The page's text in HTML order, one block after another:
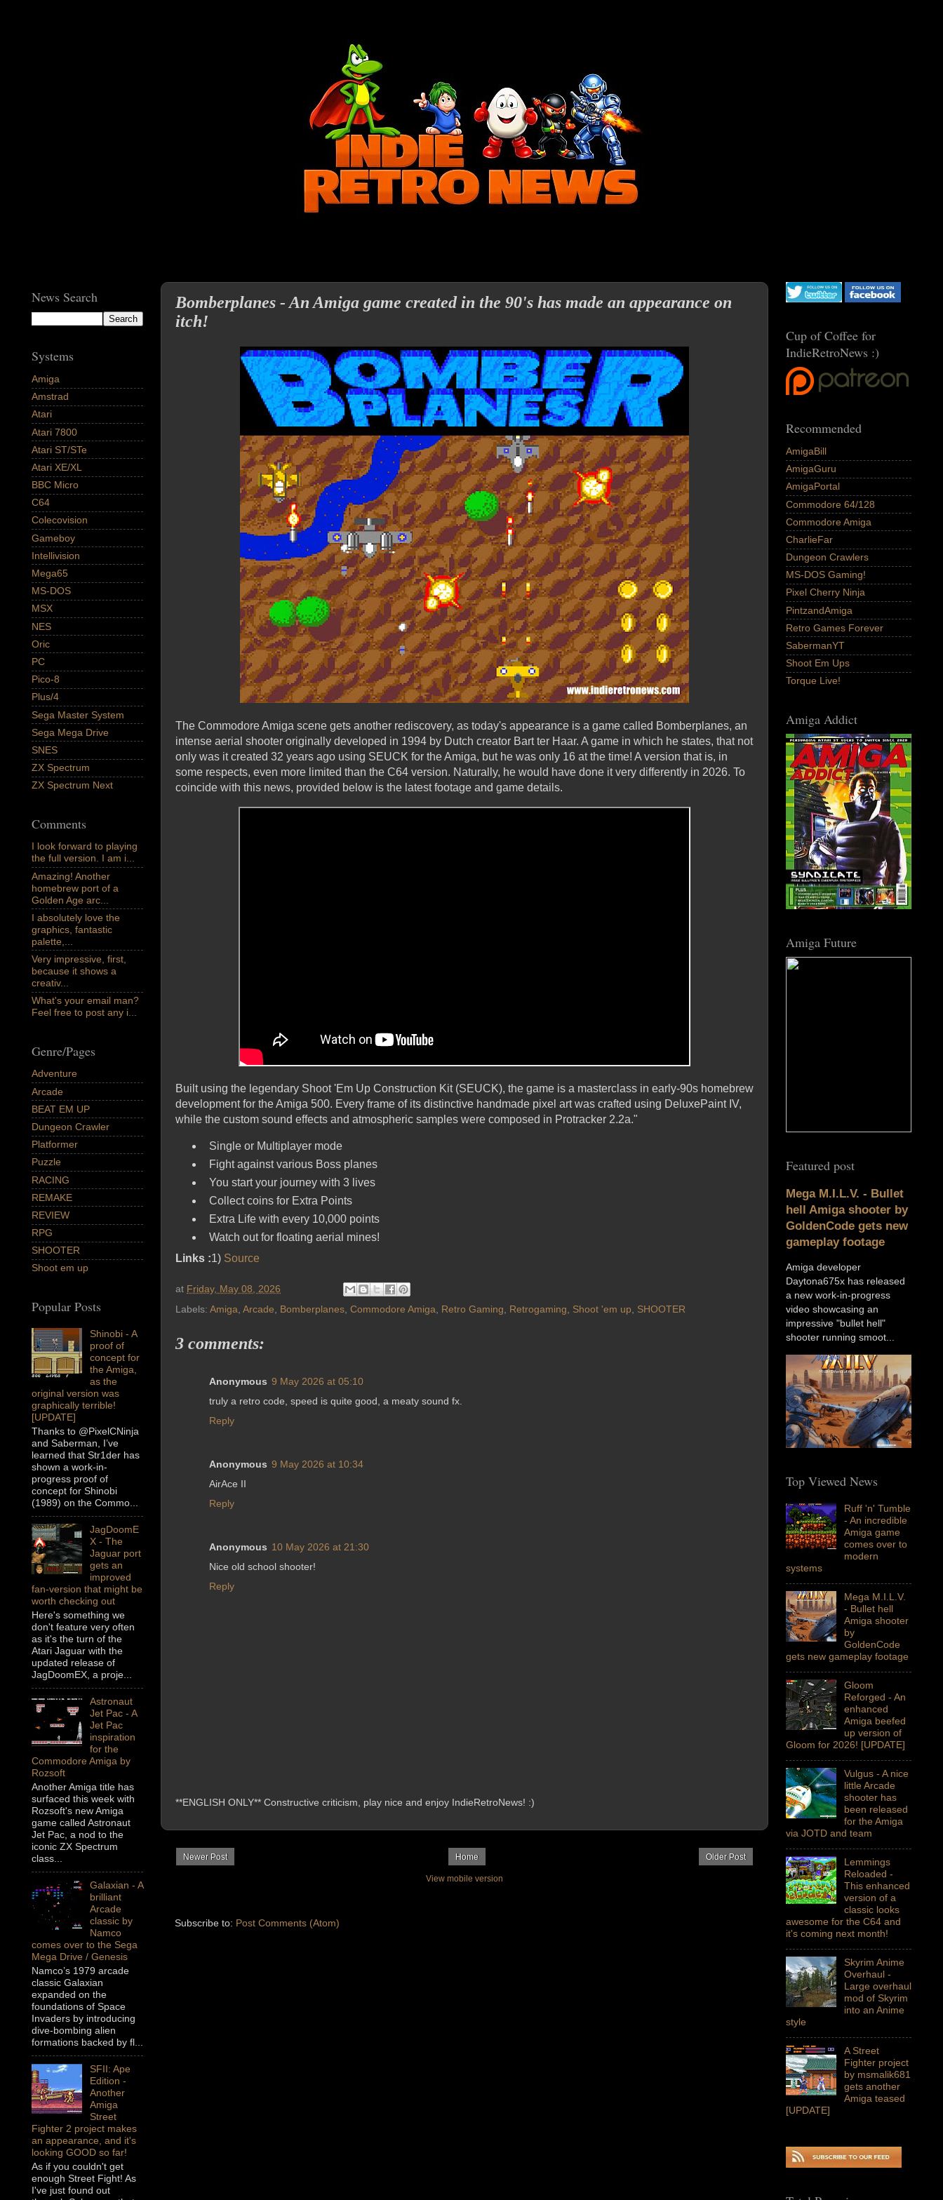
Bomberplanes - An Amiga game created in the 90's has made an appearance on
itch!
The Commodore Amiga scene gets another rediscovery, as today's appearance is a game called Bomberplanes, an
intense aerial shooter originally developed in 1994 by Dutch creator Bart ter Haar. A game in which he states, that not
only was it created 32 years ago using SEUCK for the Amiga, but he was only 16 at the time! A version that is, in
some respects, even more limited than the C64 version. Naturally, he would have done it very differently in 2026. To
coincide with this news, provided below is the latest footage and game details.
Built using the legendary Shoot 'Em Up Construction Kit (SEUCK), the game is a masterclass in early-90s homebrew
development for the Amiga 500. Every frame of its distinctive handmade pixel art was crafted using DeluxePaint IV,
while the custom sound effects and atmospheric samples were composed in Protracker 2.2a."
Single or Multiplayer mode
Fight against various Boss planes
You start your journey with 3 lives
Collect coins for Extra Points
Extra Life with every 10,000 points
Watch out for floating aerial mines!
Links :1) Source
at Friday, May 08, 2026
Labels: Amiga Arcade Bomberplanes Commodore Amiga Retro Gaming Retrogaming Shoot 'em up SHOOTER
3 comments:
Anonymous 9 May 2026 at 05:10
truly a retro code, speed is quite good, a meaty sound fx.
Reply
Anonymous 9 May 2026 at 10:34
AirAce II
Reply
Anonymous 10 May 2026 at 21:30
Nice old school shooter!
Reply
**ENGLISH ONLY** Constructive criticism, play nice and enjoy IndieRetroNews! :)
Newer Post Older Post
Home
View mobile version
Subscribe to: Post Comments (Atom)
News Search
Systems
Amiga
Amstrad
Atari
Atari 7800
Atari ST/STe
Atari XE/XL
BBC Micro
C64
Colecovision
Gameboy
Intellivision
Mega65
MS-DOS
MSX
NES
Oric
PC
Pico-8
Plus/4
Sega Master System
Sega Mega Drive
SNES
ZX Spectrum
ZX Spectrum Next
Comments
I look forward to playing
the full version. I am i...
Amazing! Another
homebrew port of a
Golden Age arc...
I absolutely love the
graphics, fantastic
palette,...
Very impressive, first,
because it shows a
creativ...
What's your email man?
Feel free to post any i...
Genre/Pages
Adventure
Arcade
BEAT EM UP
Dungeon Crawler
Platformer
Puzzle
RACING
REMAKE
REVIEW
RPG
SHOOTER
Shoot em up
Popular Posts
Shinobi - A
proof of
concept for
the Amiga,
as the
original version was
graphically terrible!
[UPDATE]
Thanks to @PixelCNinja
and Saberman, I’ve
learned that Str1der has
shown a work-in-
progress proof of
concept for Shinobi
(1989) on the Commo...
JagDoomE
X - The
Jaguar port
gets an
improved
fan-version that might be
worth checking out
Here's something we
don't feature very often
as it's the turn of the
Atari Jaguar with the
updated release of
JagDoomEX, a proje...
Astronaut
Jet Pac - A
Jet Pac
inspiration
for the
Commodore Amiga by
Rozsoft
Another Amiga title has
surfaced this week with
Rozsoft's new Amiga
game called Astronaut
Jet Pac, a nod to the
iconic ZX Spectrum
class...
Galaxian - A
brilliant
Arcade
classic by
Namco
comes over to the Sega
Mega Drive / Genesis
Namco’s 1979 arcade
classic Galaxian
expanded on the
foundations of Space
Invaders by introducing
dive-bombing alien
formations backed by fl...
SFII: Ape
Edition -
Another
Amiga
Street
Fighter 2 project makes
an appearance, and it's
looking GOOD so far!
As if you couldn't get
enough Street Fight! As
I've just found out
Cup of Coffee for
IndieRetroNews :)
Recommended
AmigaBill
AmigaGuru
AmigaPortal
Commodore 64/128
Commodore Amiga
CharlieFar
Dungeon Crawlers
MS-DOS Gaming!
Pixel Cherry Ninja
PintzandAmiga
Retro Games Forever
SabermanYT
Shoot Em Ups
Torque Live!
Amiga Addict
Amiga Future
Featured post
Mega M.I.L.V. - Bullet
hell Amiga shooter by
GoldenCode gets new
gameplay footage
Amiga developer
Daytona675x has released
a new work-in-progress
video showcasing an
impressive "bullet hell"
shooter running smoot...
Top Viewed News
Ruff 'n' Tumble
- An incredible
Amiga game
comes over to
modern
systems
Mega M.I.L.V.
- Bullet hell
Amiga shooter
by
GoldenCode
gets new gameplay footage
Gloom
Reforged - An
enhanced
Amiga beefed
up version of
Gloom for 2026! [UPDATE]
Vulgus - A nice
little Arcade
shooter has
been released
for the Amiga
via JOTD and team
Lemmings
Reloaded -
This enhanced
version of a
classic looks
awesome for the C64 and
it's coming next month!
Skyrim Anime
Overhaul -
Large overhaul
mod of Skyrim
into an Anime
style
A Street
Fighter project
by msmalik681
gets another
Amiga teased
[UPDATE]